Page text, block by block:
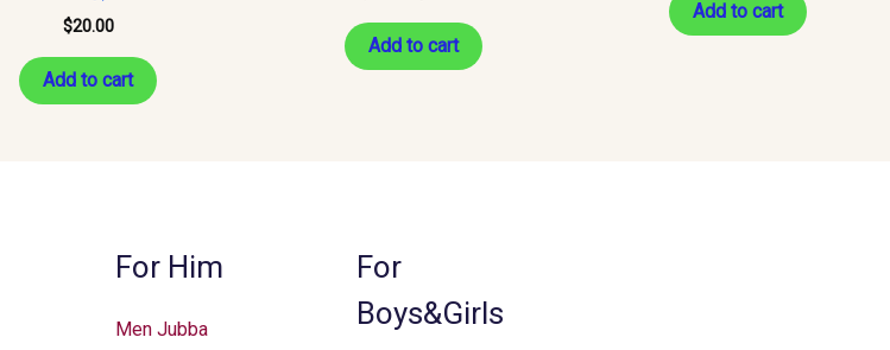
$20.00
Add to cart
Add to cart
Add to cart
For Him
Men Jubba
For
Boys&Girls